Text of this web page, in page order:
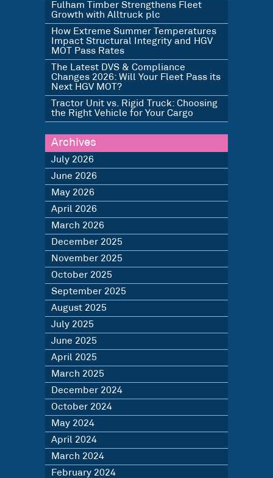
Fulham Timber Strengthens Fleet
Growth with Alltruck plc
How Extreme Summer Temperatures
Impact Structural Integrity and HGV
MOT Pass Rates
The Latest DVS & Compliance
Changes 2026: Will Your Fleet Pass its
Next HGV MOT?
Tractor Unit vs. Rigid Truck: Choosing
the Right Vehicle for Your Cargo
Archives
July 2026
June 2026
May 2026
April 2026
March 2026
December 2025
November 2025
October 2025
September 2025
August 2025
July 2025
June 2025
April 2025
March 2025
December 2024
October 2024
May 2024
April 2024
March 2024
February 2024